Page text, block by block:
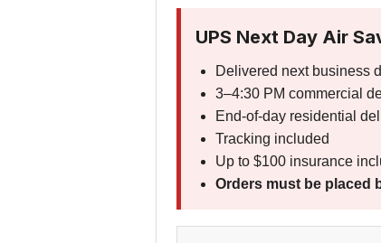
UPS Next Day Air
Delivered next business
3–4:30 PM commercial
End-of-day residential
Tracking included
Up to $100 insurance
Orders must be placed